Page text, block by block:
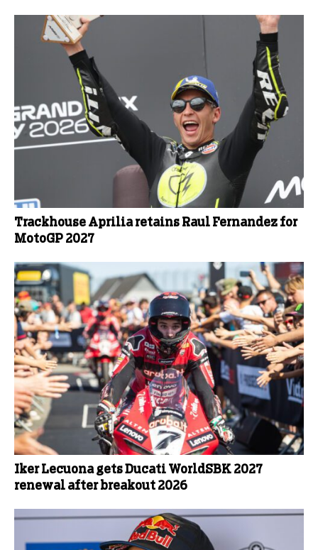
Trackhouse Aprilia retains Raul Fernandez for
MotoGP 2027
Iker Lecuona gets Ducati WorldSBK 2027
renewal after breakout 2026